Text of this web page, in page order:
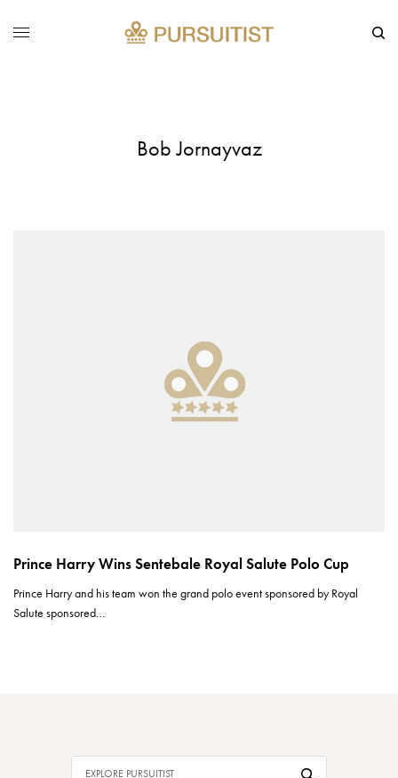
Bob Jornayvaz
Prince Harry Wins Sentebale Royal Salute Polo Cup
Prince Harry and his team won the grand polo event sponsored by Royal
Salute sponsored…